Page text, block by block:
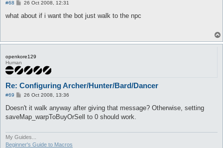
#68
P
s
26 Oct 2008, 12:31
what about if i want the bot just walk to the npc
openkore129
Human
Re: Configuring Archer/Hunter/Bard/Dancer
#69
P
s
26 Oct 2008, 13:36
Doesn't it walk anyway after giving that message? Otherwise, setting
saveMap_warpToBuyOrSell to 0 should work.
My Guides...
Beginner's Guide to Macros